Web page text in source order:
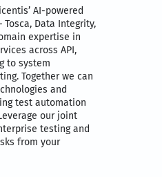
AI-powered
Data Integrity,
expertise in
across API,
to system
Together we can
and
test automation
our joint
testing and
from your